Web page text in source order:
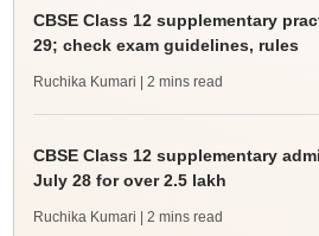
CBSE Class 12 supplementary
29; check exam guidelines, rules
Ruchika Kumari | 2 mins read
CBSE Class 12 supplementary
July 28 for over 2.5 lakh
Ruchika Kumari | 2 mins read